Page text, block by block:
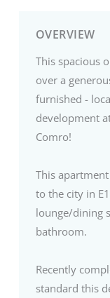
OVERVIEW
This spacious
over a
furnished -
development
Comro!
This
to the city in
lounge/dining
bathroom.
Recently
standard this